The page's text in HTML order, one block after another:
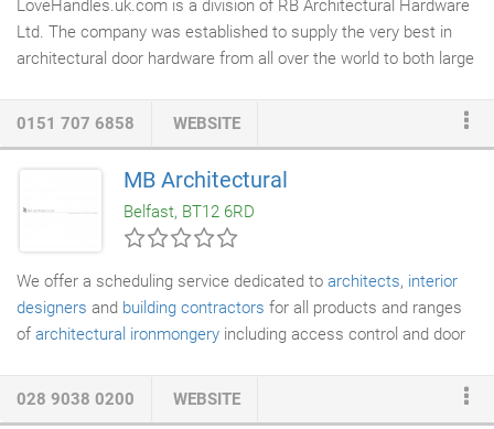
LoveHandles.uk.com is a division of RB Architectural Hardware
Ltd. The company was established to supply the very best in
architectural door hardware from all over the world to both large
Ironmongers
clients on their specific requirements be they a simple bedroom
door through to highly complex commercial applications
requiring conformity to the myriad of complex legislation
associated with door hardware applications.
0151 707 6858 WEBSITE
MB Architectural
Belfast, BT12 6RD
We offer a scheduling service dedicated to architects, interior
designers and building contractors for all products and ranges
of architectural ironmongery including access control and door
Ironmongers, our technical staff undertake the Guild's education
028 9038 0200 WEBSITE